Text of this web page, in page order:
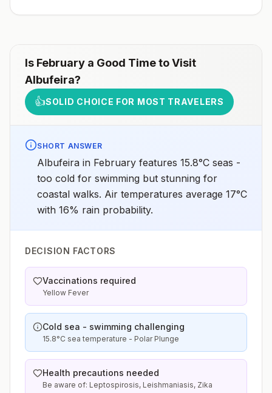
Is February a Good Time to Visit
Albufeira?
👍SOLID CHOICE FOR MOST TRAVELERS
SHORT ANSWER
Albufeira in February features 15.8°C seas -
too cold for swimming but stunning for
coastal walks. Air temperatures average 17°C
with 16% rain probability.
DECISION FACTORS
Vaccinations required
Yellow Fever
Cold sea - swimming challenging
15.8°C sea temperature - Polar Plunge
Health precautions needed
Be aware of: Leptospirosis, Leishmaniasis, Zika